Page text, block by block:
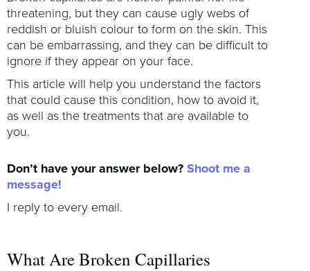
threatening, but they can cause ugly webs of
reddish or bluish colour to form on the skin. This
can be embarrassing, and they can be difficult to
ignore if they appear on your face.
This article will help you understand the factors
that could cause this condition, how to avoid it,
as well as the treatments that are available to
you.
Don’t have your answer below?Shoot me a
message!
I reply to every email.
What Are Broken Capillaries